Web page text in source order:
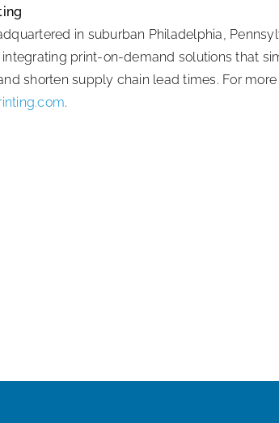
in suburban Philadelphia,
print-on-demand solutions that
shorten supply chain lead times. For
.